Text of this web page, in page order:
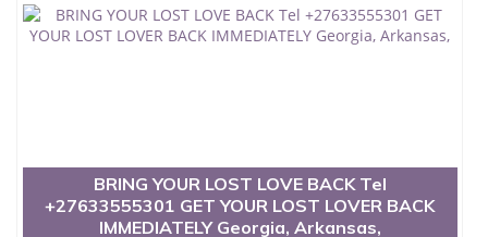
BRING YOUR LOST LOVE BACK Tel
+27633555301 GET YOUR LOST LOVER BACK
IMMEDIATELY Georgia, Arkansas,